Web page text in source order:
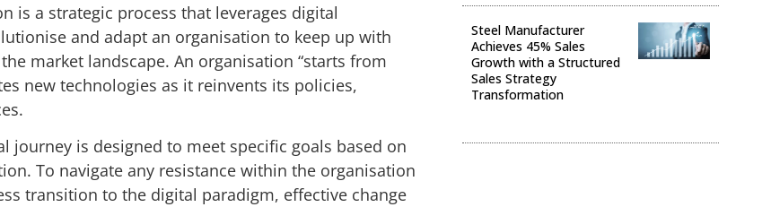
is a strategic process that leverages digital
and adapt an organisation to keep up with
market landscape. An organisation “starts from
new technologies as it reinvents its policies,
journey is designed to meet specific goals based on
To navigate any resistance within the organisation
transition to the digital paradigm, effective change
Steel Manufacturer
Achieves 45% Sales
Growth with a Structured
Sales Strategy
Transformation